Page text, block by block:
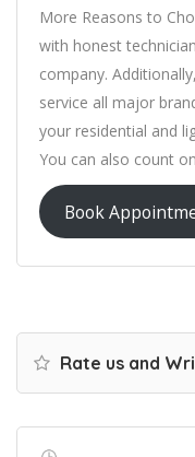
More Reasons to
with honest
company.
service all major
your residential and
You can also count
Book
Rate us and